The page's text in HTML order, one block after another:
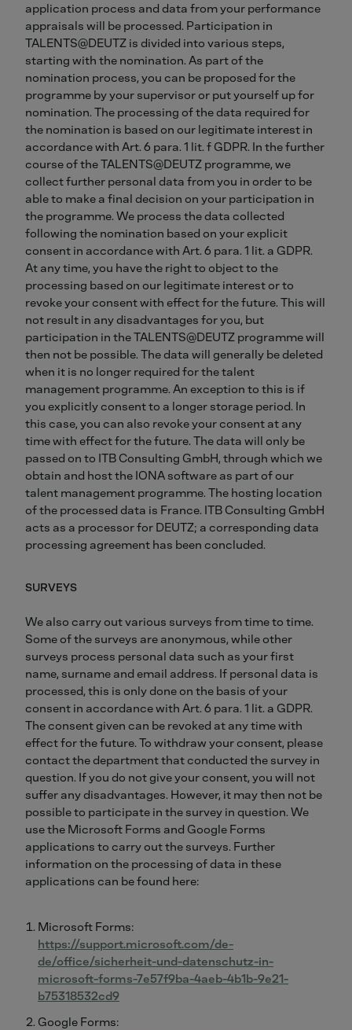
application process and data from your performance
appraisals will be processed. Participation in
TALENTS@DEUTZ is divided into various steps,
starting with the nomination. As part of the
nomination process, you can be proposed for the
programme by your supervisor or put yourself up for
nomination. The processing of the data required for
the nomination is based on our legitimate interest in
accordance with Art. 6 para. 1 lit. f GDPR. In the further
course of the TALENTS@DEUTZ programme, we
collect further personal data from you in order to be
able to make a final decision on your participation in
the programme. We process the data collected
following the nomination based on your explicit
consent in accordance with Art. 6 para. 1 lit. a GDPR.
At any time, you have the right to object to the
processing based on our legitimate interest or to
revoke your consent with effect for the future. This will
not result in any disadvantages for you, but
participation in the TALENTS@DEUTZ programme will
then not be possible. The data will generally be deleted
when it is no longer required for the talent
management programme. An exception to this is if
you explicitly consent to a longer storage period. In
this case, you can also revoke your consent at any
time with effect for the future. The data will only be
passed on to ITB Consulting GmbH, through which we
obtain and host the IONA software as part of our
talent management programme. The hosting location
of the processed data is France. ITB Consulting GmbH
acts as a processor for DEUTZ; a corresponding data
processing agreement has been concluded.
SURVEYS
We also carry out various surveys from time to time.
Some of the surveys are anonymous, while other
surveys process personal data such as your first
name, surname and email address. If personal data is
processed, this is only done on the basis of your
consent in accordance with Art. 6 para. 1 lit. a GDPR.
The consent given can be revoked at any time with
effect for the future. To withdraw your consent, please
contact the department that conducted the survey in
question. If you do not give your consent, you will not
suffer any disadvantages. However, it may then not be
possible to participate in the survey in question. We
use the Microsoft Forms and Google Forms
applications to carry out the surveys. Further
information on the processing of data in these
applications can be found here:
Microsoft Forms:
https://support.microsoft.com/de-
de/office/sicherheit-und-datenschutz-in-
microsoft-forms-7e57f9ba-4aeb-4b1b-9e21-
b75318532cd9
Google Forms: